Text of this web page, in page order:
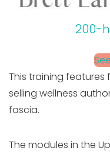
200-
This training
selling wellness
fascia.
The modules in the